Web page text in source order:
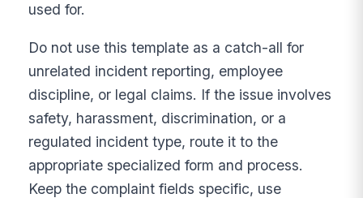
used for.
Do not use this template as a catch-all for
unrelated incident reporting, employee
discipline, or legal claims. If the issue involves
safety, harassment, discrimination, or a
regulated incident type, route it to the
appropriate specialized form and process.
Keep the complaint fields specific, use